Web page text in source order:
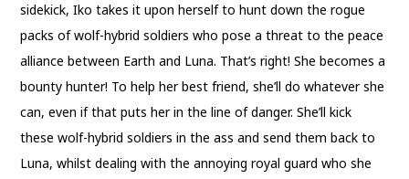
sidekick, Iko takes it upon herself to hunt down the rogue
packs of wolf-hybrid soldiers who pose a threat to the peace
alliance between Earth and Luna. That’s right! She becomes a
bounty hunter! To help her best friend, she’ll do whatever she
can, even if that puts her in the line of danger. She’ll kick
these wolf-hybrid soldiers in the ass and send them back to
Luna, whilst dealing with the annoying royal guard who she